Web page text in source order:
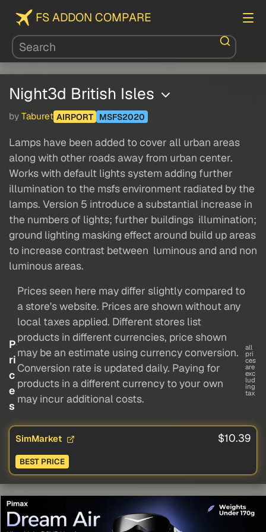
FS ADDON COMPARE
Night3d British Isles
by Taburet AIRPORT MSFS2020
Lamps have been added to cover all urban areas
along with other roads away from urban center.
Works with default lights system adding further
illumination to the msfs environment radiated by the
lamps. Version 5 introduce a substantial increase in
the numbers of lights; further buildings illumination;
ground lighting masking effect around build up areas
to increase contrast between luminous and and non
luminous areas.
P
ri
c
e
s
Prices seen here may differ slightly compared to
a store's website. Prices are shown without any
local taxes applied. Different stores list
products in different currencies, price shown
may be an estimate using currency conversion.
Conversion rate is updated daily. Paying for
products in a different currency to your own
may incur additional costs.
all
pri
ces
are
exc
lud
ing
tax
SimMarket $10.39
BEST PRICE